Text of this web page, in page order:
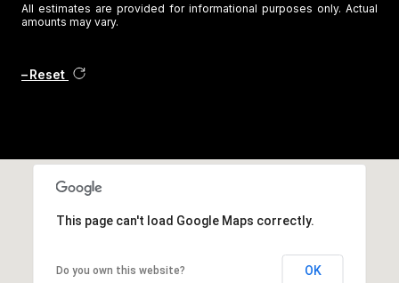
All estimates are provided for informational purposes only. Actual
amounts may vary.
Reset
This page can't load Google Maps correctly.
Do you own this website? OK